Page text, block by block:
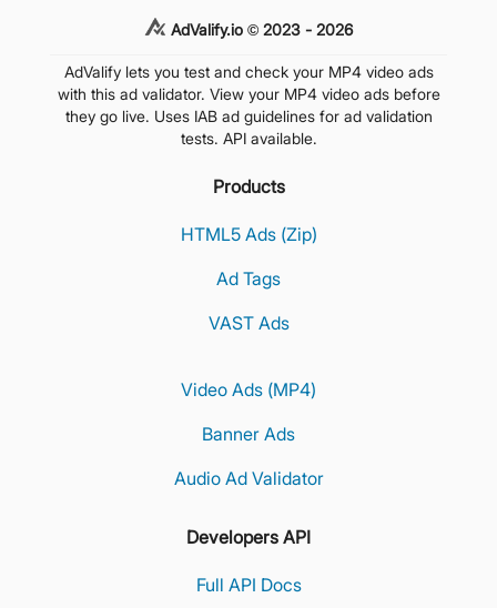
AdValify.io © 2023 - 2026
AdValify lets you test and check your MP4 video ads
with this ad validator. View your MP4 video ads before
they go live. Uses IAB ad guidelines for ad validation
tests. API available.
Products
HTML5 Ads (Zip)
Ad Tags
VAST Ads
Video Ads (MP4)
Banner Ads
Audio Ad Validator
Developers API
Full API Docs